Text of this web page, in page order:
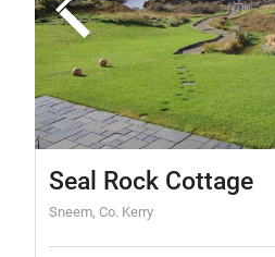
Seal Rock Cottage
Sneem, Co. Kerry